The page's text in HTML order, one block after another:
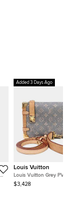
Added 3 Days Ago
Louis Vuitton
Louis Vuitton Grey
Trunk MM M12428
$3,428